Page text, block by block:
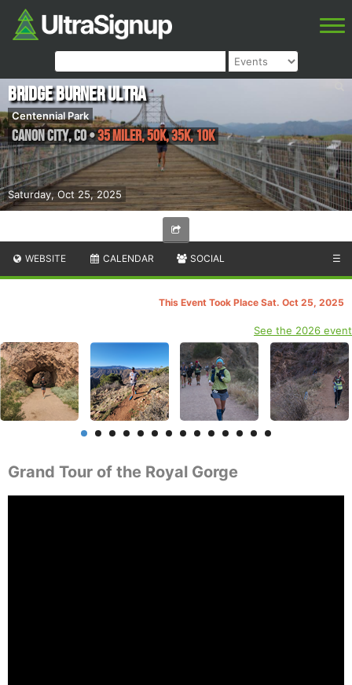
Saturday, Oct 25, 2025
Bridge Burner Ultra
Centennial Park
Canon City,CO•35 Miler, 50K, 35K, 10K
WEBSITE CALENDAR SOCIAL ☰
This Event Took Place Sat. Oct 25, 2025
See the 2026 event
Grand Tour of the Royal Gorge